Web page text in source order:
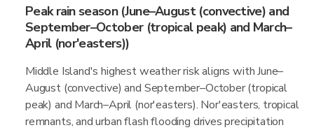
Peak rain season (June–August (convective) and
September–October (tropical peak) and March–
April (nor'easters))
Middle Island's highest weather risk aligns with June–
August (convective) and September–October (tropical
peak) and March–April (nor'easters). Nor'easters, tropical
remnants, and urban flash flooding drives precipitation